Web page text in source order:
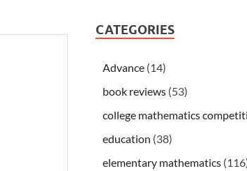
CATEGORIES
Advance (14)
book reviews (53)
college mathematics
education (38)
elementary mathematics